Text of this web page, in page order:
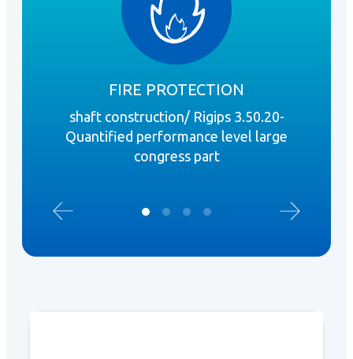
FIRE PROTECTION
shaft construction/ Rigips 3.50.20-
Quantified performance level large
congress part